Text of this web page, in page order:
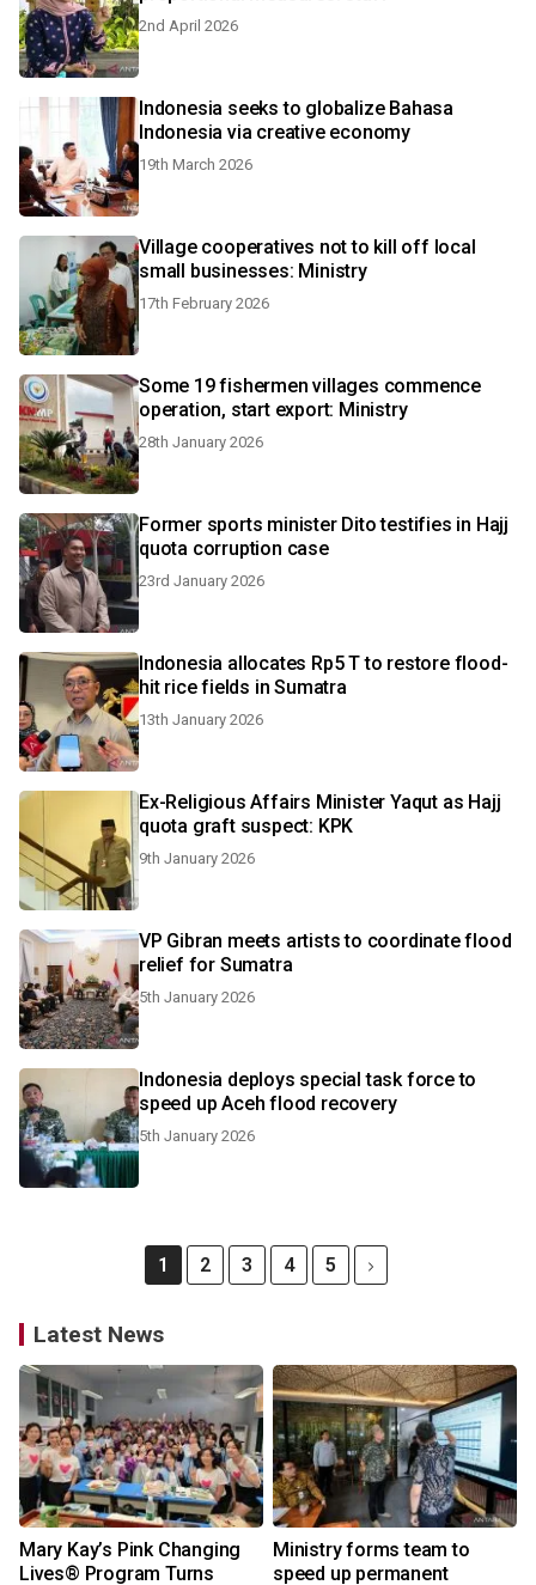
2nd April 2026
Indonesia seeks to globalize Bahasa
Indonesia via creative economy
19th March 2026
Village cooperatives not to kill off local
small businesses: Ministry
17th February 2026
Some 19 fishermen villages commence
operation, start export: Ministry
28th January 2026
Former sports minister Dito testifies in Hajj
quota corruption case
23rd January 2026
Indonesia allocates Rp5 T to restore flood-
hit rice fields in Sumatra
13th January 2026
Ex-Religious Affairs Minister Yaqut as Hajj
quota graft suspect: KPK
9th January 2026
VP Gibran meets artists to coordinate flood
relief for Sumatra
5th January 2026
Indonesia deploys special task force to
speed up Aceh flood recovery
5th January 2026
1 2 3 4 5
Latest News
Mary Kay’s Pink Changing
Lives® Program Turns
Ministry forms team to
speed up permanent